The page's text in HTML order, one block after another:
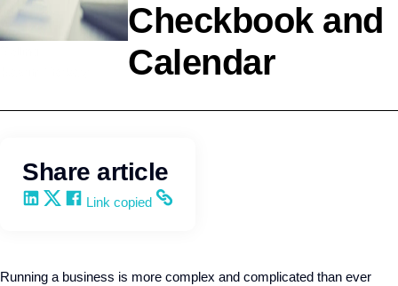
Checkbook and
Calendar
Share article
Share on LinkedIn
Share on X
Share on Facebook
Copy and share the link
Link copied
Running a business is more complex and complicated than ever